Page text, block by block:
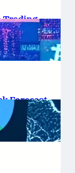
Trading
Forecast